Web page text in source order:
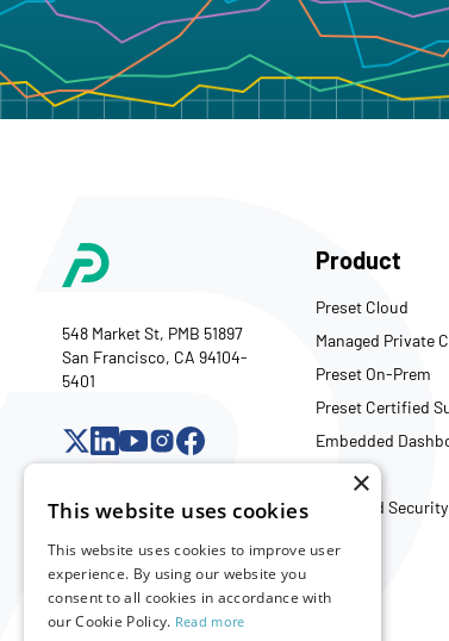
548 Market St, PMB 51897
San Francisco, CA 94104-
5401
Product
Preset Cloud
Managed Private
Preset On-Prem
Preset Certified
Embedded
Trust and Security
Company
About Us
×
This website uses cookies
This website uses cookies to improve user
experience. By using our website you
consent to all cookies in accordance with
our Cookie Policy. Read more